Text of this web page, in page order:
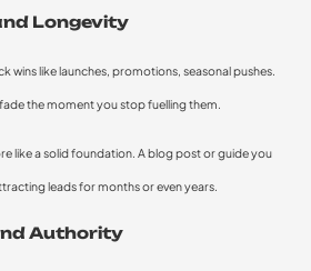
Longevity
wins like launches, promotions, seasonal pushes.
the moment you stop fuelling them.
like a solid foundation. A blog post or guide you
leads for months or even years.
Authority